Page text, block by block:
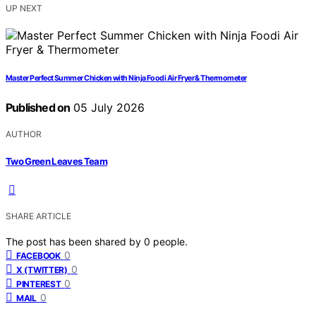
UP NEXT
Master Perfect Summer Chicken with Ninja Foodi Air Fryer & Thermometer
Published on 05 July 2026
AUTHOR
Two Green Leaves Team
SHARE ARTICLE
The post has been shared by 0 people.
FACEBOOK 0
X (TWITTER) 0
PINTEREST 0
MAIL 0